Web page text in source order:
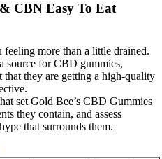
CBN Easy To Eat
feeling more than a little drained.
source for CBD gummies,
that they are getting a high-quality
set Gold Bee’s CBD Gummies
they contain, and assess
that surrounds them.